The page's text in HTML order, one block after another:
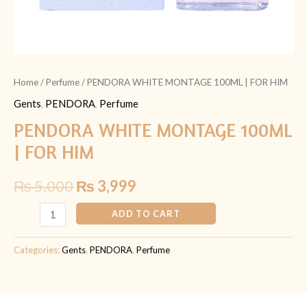
Home/Perfume/ PENDORA WHITE MONTAGE 100ML | FOR HIM
Gents, PENDORA, Perfume
PENDORA WHITE MONTAGE 100ML
| FOR HIM
₨5,000₨ 3,999
ADD TO CART
Categories:Gents, PENDORA, Perfume